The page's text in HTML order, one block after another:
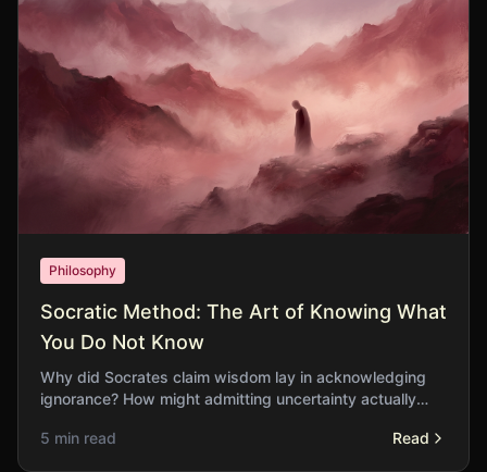
Philosophy
Socratic Method: The Art of Knowing What
You Do Not Know
Why did Socrates claim wisdom lay in acknowledging
ignorance? How might admitting uncertainty actually
5 min read
Read